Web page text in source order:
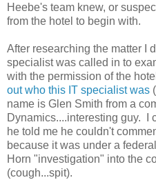
Heebe's team knew, or
from the hotel to begin with.
After researching the matter I
specialist was called in to
with the permission of the
out who this IT specialist was
name is Glen Smith from a
Dynamics....interesting guy. I
he told me he couldn't
because it was under a
Horn "investigation" into the
(cough...spit).